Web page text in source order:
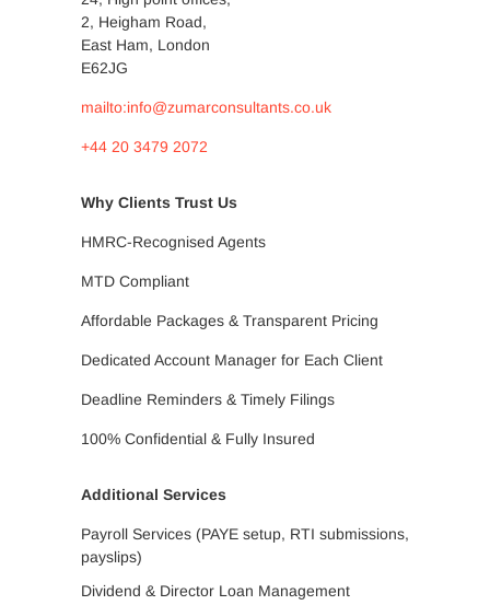
2, Heigham Road,
East Ham, London
E62JG
mailto:info@zumarconsultants.co.uk
+44 20 3479 2072
Why Clients Trust Us
HMRC-Recognised Agents
MTD Compliant
Affordable Packages & Transparent Pricing
Dedicated Account Manager for Each Client
Deadline Reminders & Timely Filings
100% Confidential & Fully Insured
Additional Services
Payroll Services (PAYE setup, RTI submissions,
payslips)
Dividend & Director Loan Management